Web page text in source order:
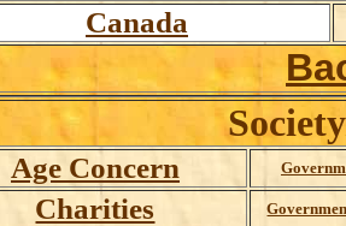
Canada
Age Concern
Charities